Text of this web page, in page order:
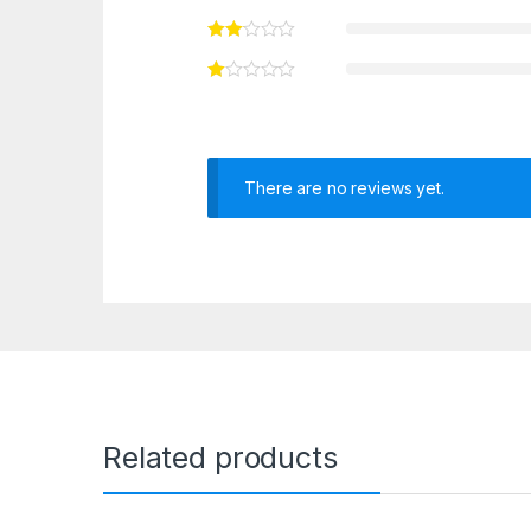
There are no reviews yet.
Related products